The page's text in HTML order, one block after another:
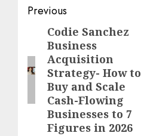
Post
navigation
Previous
Previous
post:
Codie Sanchez
Business
Acquisition
Strategy- How to
Buy and Scale
Cash-Flowing
Businesses to 7
Figures in 2026